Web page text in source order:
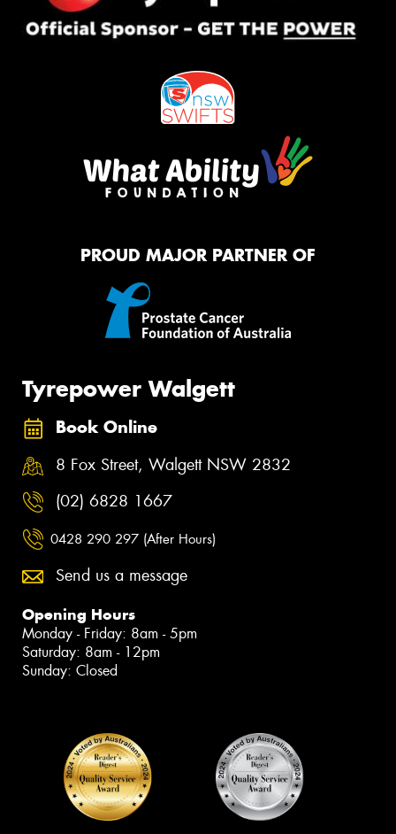
PROUD MAJOR PARTNER OF
Tyrepower Walgett
Book Online
8 Fox Street, Walgett NSW 2832
(02) 6828 1667
0428 290 297 (After Hours)
Send us a message
Opening Hours
Monday - Friday: 8am - 5pm
Saturday: 8am - 12pm
Sunday: Closed